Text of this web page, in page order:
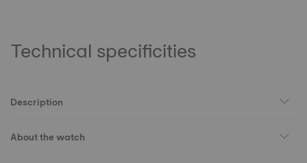
Technical specificities
Description
About the watch